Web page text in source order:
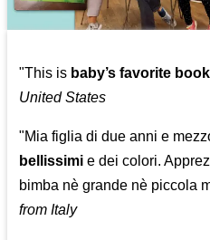
"This is baby’s favorite book
United States
"Mia figlia di due anni e
bellissimi e dei colori.
bimba nè grande nè piccola
from Italy